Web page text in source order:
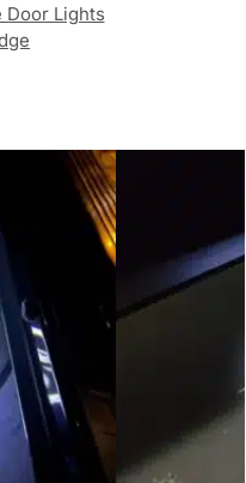
Door Lights